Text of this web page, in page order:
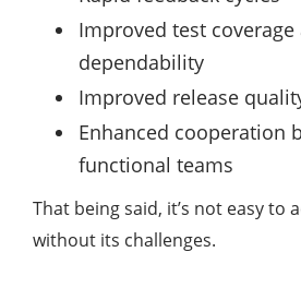
Improved test coverage
dependability
Improved release
Enhanced cooperation
functional teams
That being said, it’s not easy to
without its challenges.